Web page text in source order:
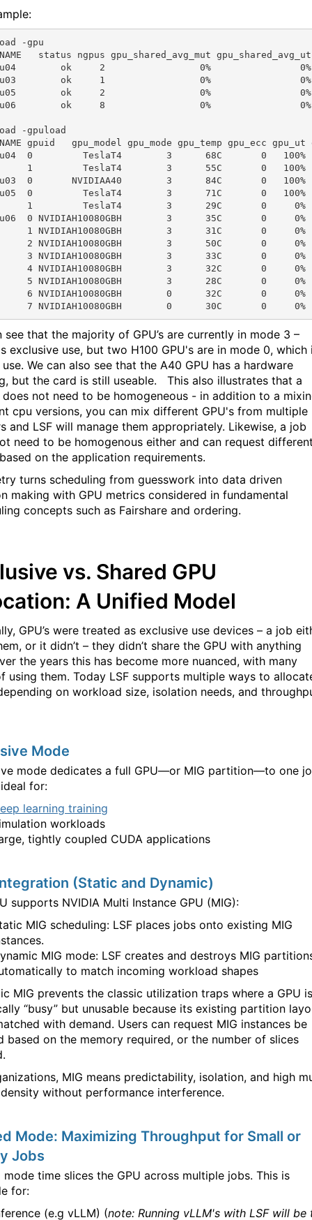
-gpu
status ngpus gpu_shared_avg_mut
ok     2                 0%
ok     1                 0%
ok     2                 0%
ok     8                 0%
-gpuload
gpuid   gpu_model gpu_mode gpu_temp gpu_ecc
0         TeslaT4        3      68C       0
1         TeslaT4        3      55C       0
0       NVIDIAA40        3      84C       0   100%
0         TeslaT4        3      71C       0
1         TeslaT4        3      29C       0
0 NVIDIAH10080GBH        3      35C       0
1 NVIDIAH10080GBH        3      31C       0
2 NVIDIAH10080GBH        3      50C       0
3 NVIDIAH10080GBH        3      33C       0
4 NVIDIAH10080GBH        3      32C       0
5 NVIDIAH10080GBH        3      28C       0
6 NVIDIAH10080GBH        0      32C       0
see that the majority of GPU’s are currently in mode 3 –
exclusive use, but two H100 GPU's are in mode 0, which
We can also see that the A40 GPU has a hardware
but the card is still useable. This also illustrates that a
not need to be homogeneous - in addition to a
cpu versions, you can mix different GPU's from multiple
and LSF will manage them appropriately. Likewise, a job
need to be homogenous either and can request
on the application requirements.
turns scheduling from guesswork into data driven
making with GPU metrics considered in fundamental
concepts such as Fairshare and ordering.
vs. Shared GPU
A Unified Model
GPU’s were treated as exclusive use devices – a job
or it didn’t – they didn’t share the GPU with anything
the years this has become more nuanced, with many
using them. Today LSF supports multiple ways to
on workload size, isolation needs, and
Mode
mode dedicates a full GPU—or MIG partition—to one
for:
learning training
workloads
tightly coupled CUDA applications
(Static and Dynamic)
supports NVIDIA Multi Instance GPU (MIG):
MIG scheduling: LSF places jobs onto existing MIG
MIG mode: LSF creates and destroys MIG
to match incoming workload shapes
MIG prevents the classic utilization traps where a GPU is
“busy” but unusable because its existing partition
with demand. Users can request MIG instances be
based on the memory required, or the number of slices
MIG means predictability, isolation, and high
without performance interference.
Mode: Maximizing Throughput for Small or
Jobs
mode time slices the GPU across multiple jobs. This is
for:
(e.g vLLM) (note: Running vLLM's with LSF will be